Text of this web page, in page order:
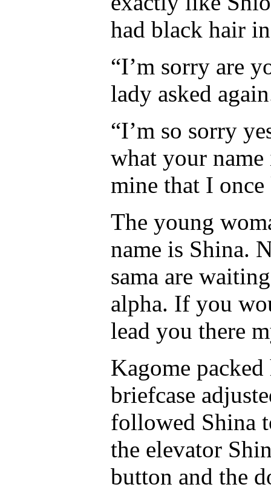
had black hair
“I’m sorry are
lady asked
“I’m so sorry
what your
mine that I once
The young
name is Shina.
sama are
alpha. If you
lead you there
Kagome
briefcase
followed Shina
the elevator
button and the